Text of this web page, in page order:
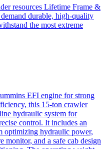
resources Lifetime Frame &
durable, high-quality
the most extreme
EFI engine for strong
this 15-ton crawler
hydraulic system for
control. It includes an
optimizing hydraulic power,
monitor, and a safe cab design